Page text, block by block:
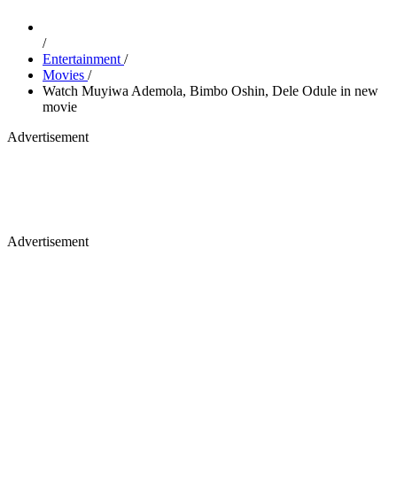
/
Entertainment /
Movies /
Watch Muyiwa Ademola, Bimbo Oshin, Dele Odule in new
movie
Advertisement
Advertisement